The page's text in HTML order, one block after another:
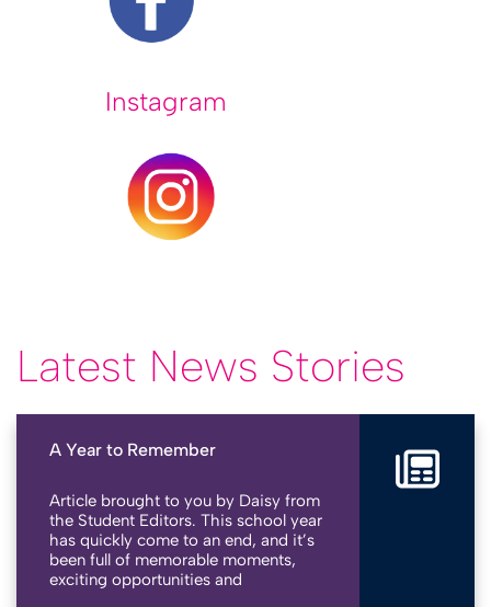
Instagram
Latest News Stories
A Year to Remember
Article brought to you by Daisy from
the Student Editors. This school year
has quickly come to an end, and it’s
been full of memorable moments,
exciting opportunities and